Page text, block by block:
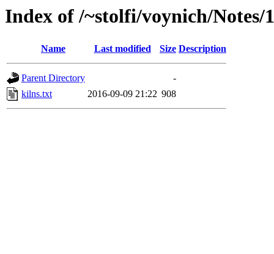
Index of /~stolfi/voynich/
Name Last modified Size Description
Parent Directory
-
kilns.txt
2016-09-09 21:22 908